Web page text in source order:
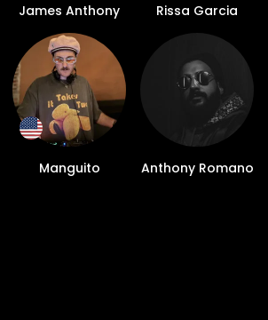
James Anthony Rissa Garcia
Manguito Anthony Romano